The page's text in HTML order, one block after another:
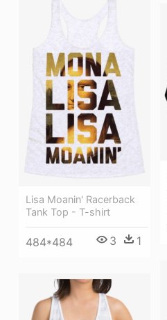
Lisa Moanin' Racerback
Tank Top - T-shirt
484*484 3 1